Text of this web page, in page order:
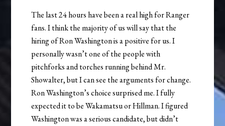
The last 24 hours have been a real high for Ranger
fans. I think the majority of us will say that the
hiring of Ron Washington is a positive for us. I
personally wasn’t one of the people with
pitchforks and torches running behind Mr.
Showalter, but I can see the arguments for change.
Ron Washington’s choice surprised me. I fully
expected it to be Wakamatsu or Hillman. I figured
Washington was a serious candidate, but didn’t